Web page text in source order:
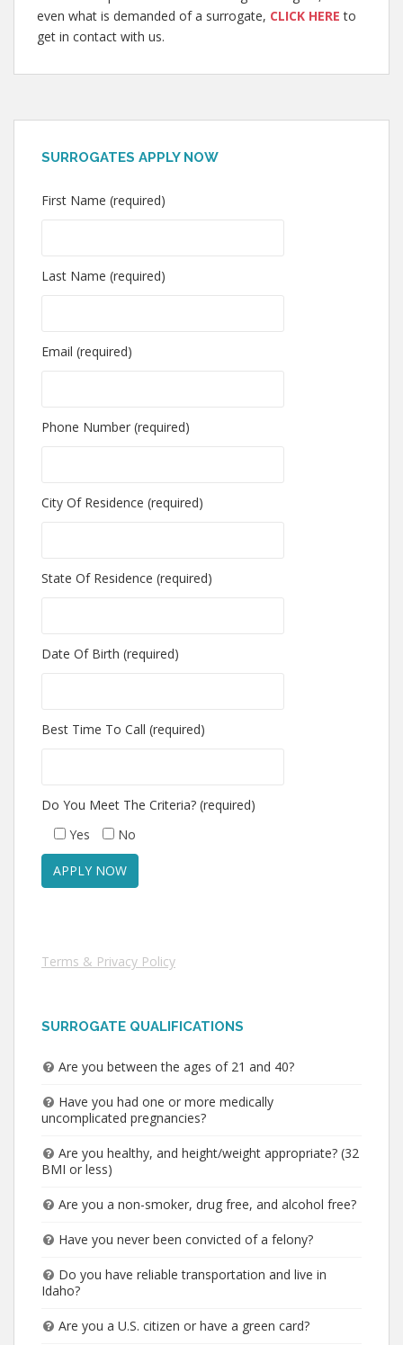
even what is demanded of a surrogate, CLICK HERE to
get in contact with us.
SURROGATES APPLY NOW
First Name (required)
Last Name (required)
Email (required)
Phone Number (required)
City Of Residence (required)
State Of Residence (required)
Date Of Birth (required)
Best Time To Call (required)
Do You Meet The Criteria? (required)
Yes
No
Terms & Privacy Policy
SURROGATE QUALIFICATIONS
Are you between the ages of 21 and 40?
Have you had one or more medically
uncomplicated pregnancies?
Are you healthy, and height/weight appropriate? (32
BMI or less)
Are you a non-smoker, drug free, and alcohol free?
Have you never been convicted of a felony?
Do you have reliable transportation and live in
Idaho?
Are you a U.S. citizen or have a green card?